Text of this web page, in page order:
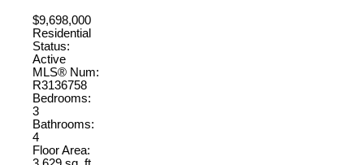
$9,698,000
Residential
Status:
Active
MLS® Num:
R3136758
Bedrooms:
3
Bathrooms:
4
Floor Area: